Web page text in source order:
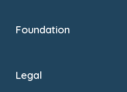
Foundation
Donate
Legal